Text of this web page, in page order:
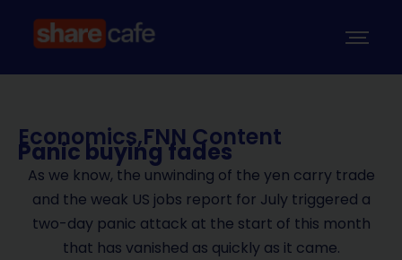
Economics,FNN Content
Panic buying fades
As we know, the unwinding of the yen carry trade
and the weak US jobs report for July triggered a
two-day panic attack at the start of this month
that has vanished as quickly as it came.